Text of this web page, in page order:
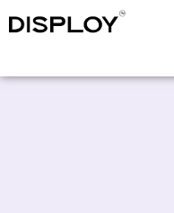
to